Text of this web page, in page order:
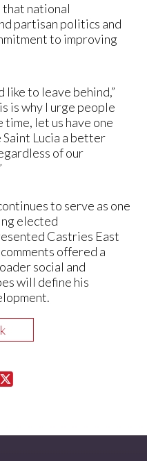
national
partisan politics and
to improving
like to leave behind,”
is why I urge people
time, let us have one
Saint Lucia a better
of our
to serve as one
elected
Castries East
offered a
social and
will define his